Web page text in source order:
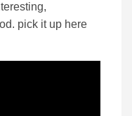
pick it up here